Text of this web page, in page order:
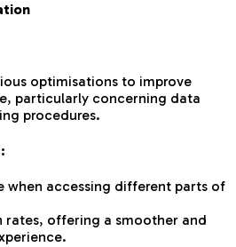
optimisations to improve
particularly concerning data
procedures.
when accessing different parts of
rates, offering a smoother and